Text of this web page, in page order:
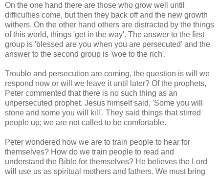
On the one hand there are those who grow well until
difficulties come, but then they back off and the new growth
withers. On the other hand others are distracted by the things
of this world, things 'get in the way'. The answer to the first
group is 'blessed are you when you are persecuted' and the
answer to the second group is 'woe to the rich'.
Trouble and persecution are coming, the question is will we
respond now or will we leave it until later? Of the prophets,
Peter commented that there is no such thing as an
unpersecuted prophet. Jesus himself said, 'Some you will
stone and some you will kill'. They said things that stirred
people up; we are not called to be comfortable.
Peter wondered how we are to train people to hear for
themselves? How do we train people to read and
understand the Bible for themselves? He believes the Lord
will use us as spiritual mothers and fathers. We must bring